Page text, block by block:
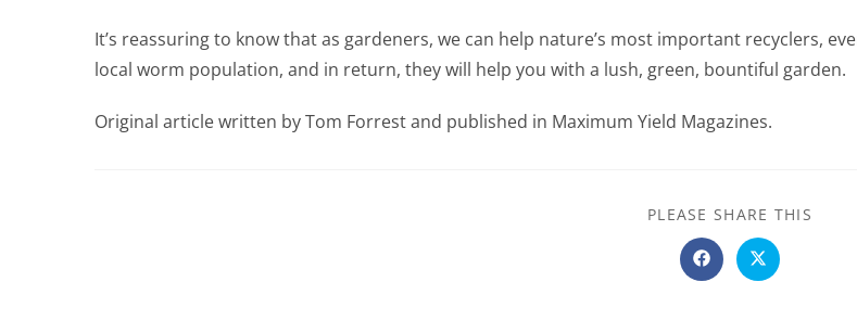
It’s reassuring to know that as gardeners, we can help nature’s most important recyclers,
local worm population, and in return, they will help you with a lush, green, bountiful garden.
Original article written by Tom Forrest and published in Maximum Yield Magazines.
PLEASE SHARE THIS
Opens
in
Opens
in